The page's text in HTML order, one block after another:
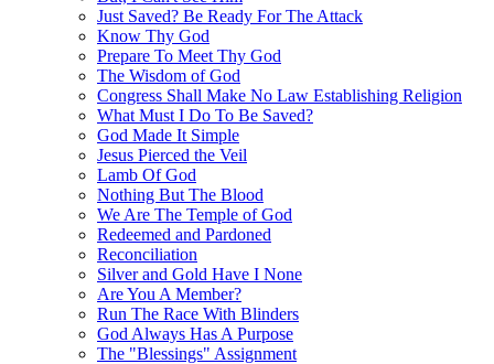
Just Saved? Be Ready For The Attack
Know Thy God
Prepare To Meet Thy God
The Wisdom of God
Congress Shall Make No Law Establishing Religion
What Must I Do To Be Saved?
God Made It Simple
Jesus Pierced the Veil
Lamb Of God
Nothing But The Blood
We Are The Temple of God
Redeemed and Pardoned
Reconciliation
Silver and Gold Have I None
Are You A Member?
Run The Race With Blinders
God Always Has A Purpose
The "Blessings" Assignment